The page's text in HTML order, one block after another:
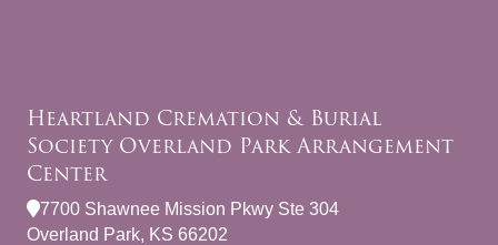
Heartland Cremation & Burial
Society Overland Park Arrangement
Center
7700 Shawnee Mission Pkwy Ste 304
Overland Park, KS 66202